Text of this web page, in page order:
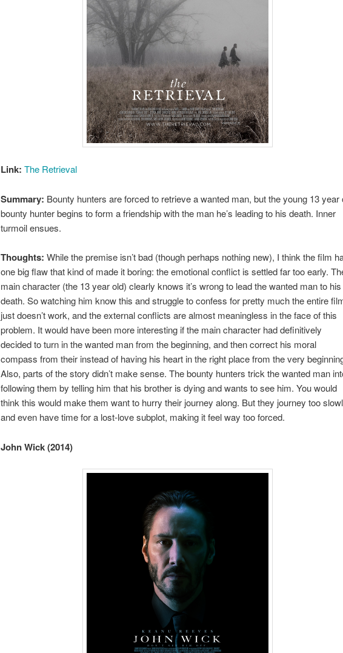
Link: The Retrieval
Summary: Bounty hunters are forced to retrieve a wanted man, but the young 13 year
bounty hunter begins to form a friendship with the man he’s leading to his death. Inner
turmoil ensues.
Thoughts: While the premise isn’t bad (though perhaps nothing new), I think the film
one big flaw that kind of made it boring: the emotional conflict is settled far too early.
main character (the 13 year old) clearly knows it’s wrong to lead the wanted man to his
death. So watching him know this and struggle to confess for pretty much the entire
just doesn’t work, and the external conflicts are almost meaningless in the face of this
problem. It would have been more interesting if the main character had definitively
decided to turn in the wanted man from the beginning, and then correct his moral
compass from their instead of having his heart in the right place from the very
Also, parts of the story didn’t make sense. The bounty hunters trick the wanted man
following them by telling him that his brother is dying and wants to see him. You would
think this would make them want to hurry their journey along. But they journey too
and even have time for a lost-love subplot, making it feel way too forced.
John Wick (2014)